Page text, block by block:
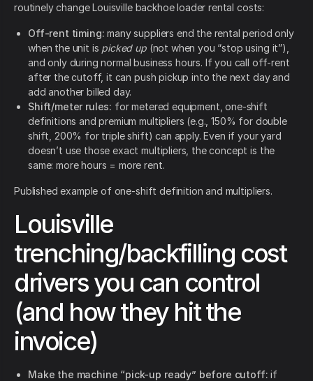
routinely change Louisville backhoe loader rental costs:
Off-rent timing: many suppliers end the rental period only
when the unit is picked up(not when you “stop using it”),
and only during normal business hours. If you call off-rent
after the cutoff, it can push pickup into the next day and
add another billed day.
Shift/meter rules: for metered equipment, one-shift
definitions and premium multipliers (e.g., 150% for double
shift, 200% for triple shift) can apply. Even if your yard
doesn’t use those exact multipliers, the concept is the
same: more hours = more rent.
Published example of one-shift definition and multipliers.
Louisville
trenching/backfilling cost
drivers you can control
(and how they hit the
invoice)
Make the machine “pick-up ready” before cutoff: if